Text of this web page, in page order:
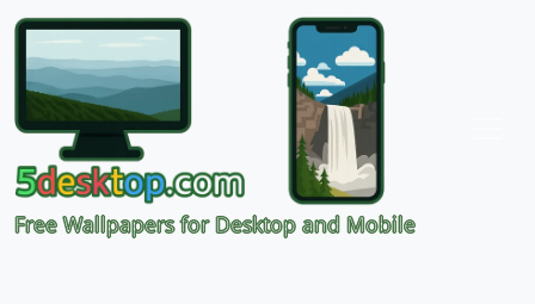
Free Wallpapers for Desktop and Mobile